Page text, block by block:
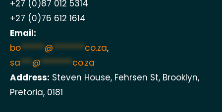
+27 (0)87 012 5314
+27 (0)76 612 1614
Email:
bo******@********co.za,
sa***@********co.za
Address: Steven House, Fehrsen St, Brooklyn,
Pretoria, 0181